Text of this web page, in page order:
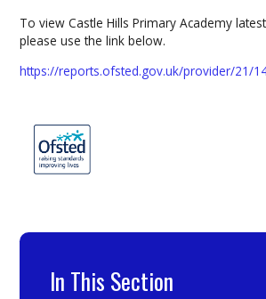
To view Castle Hills Primary Academy
please use the link below.
https://reports.ofsted.gov.uk/provider/21/
In This Section